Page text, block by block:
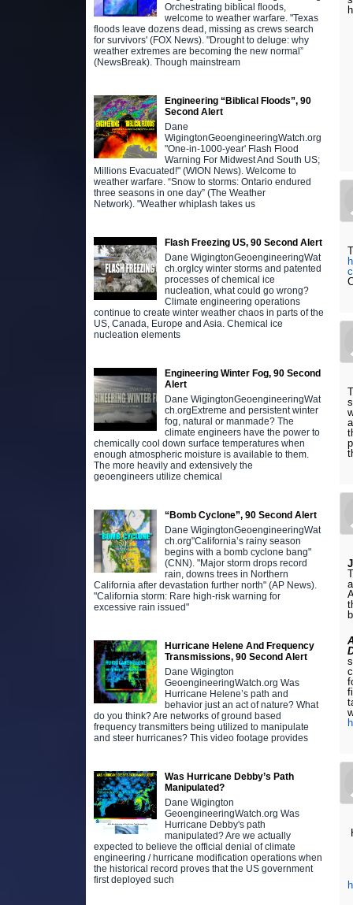
Orchestrating biblical floods,
welcome to weather warfare. "Texas
floods leave dozens dead, missing as crews search
for survivors' (FOX News). "Drought to deluge: why
weather extremes are becoming the new normal”
(NewsBreak). Though mainstream
Engineering “Biblical Floods”, 90
Second Alert
Dane
WigingtonGeoengineeringWatch.org
"One-in-1000-year' Flash Flood
Warning For Midwest And South US;
Millions Evacuated!" (WION News). Welcome to
weather warfare. “Snow to storms: Ontario endured
three seasons in one day” (The Weather
Network). "Weather whiplash takes us
Flash Freezing US, 90 Second Alert
Dane WigingtonGeoengineeringWat
ch.orgIcy winter storms and patented
processes of chemical ice
nucleation, what could go wrong?
Climate engineering operations
continue to create winter weather chaos in parts of the
US, Canada, Europe and Asia. Chemical ice
nucleation elements
Engineering Winter Fog, 90 Second
Alert
Dane WigingtonGeoengineeringWat
ch.orgExtreme and persistent winter
fog, natural or manmade? The
climate engineers have the power to
chemically cool down surface temperatures when
enough atmospheric moisture is available to them.
The more heavily and extensively the
geoengineers utilize chemical
“Bomb Cyclone”, 90 Second Alert
Dane WigingtonGeoengineeringWat
ch.org"California’s rainy season
begins with a bomb cyclone bang"
(CNN). "Major storm drops record
rain, downs trees in Northern
California after devastation further north" (AP News).
"California storm: Rare high-risk warning for
excessive rain issued"
Hurricane Helene And Frequency
Transmissions, 90 Second Alert
Dane Wigington
GeoengineeringWatch.org Was
Hurricane Helene’s path and
behavior just an act of nature? What
do you think? Are networks of ground based
frequency transmitters being utilized to manipulate
and steer hurricanes? This video footage provides
Was Hurricane Debby’s Path
Manipulated?
Dane Wigington
GeoengineeringWatch.org Was
Hurricane Debby's path
manipulated? Are we actually
expected to believe the official denial of climate
engineering / hurricane modification operations when
the historical record proves that the US government
first deployed such